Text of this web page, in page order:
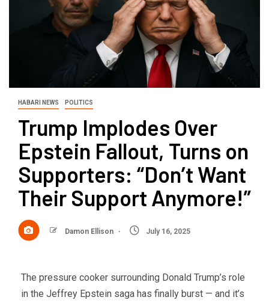
HABARI NEWS POLITICS
Trump Implodes Over
Epstein Fallout, Turns on
Supporters: “Don’t Want
Their Support Anymore!”
Damon Ellison July 16, 2025
The pressure cooker surrounding Donald Trump’s role
in the Jeffrey Epstein saga has finally burst — and it’s